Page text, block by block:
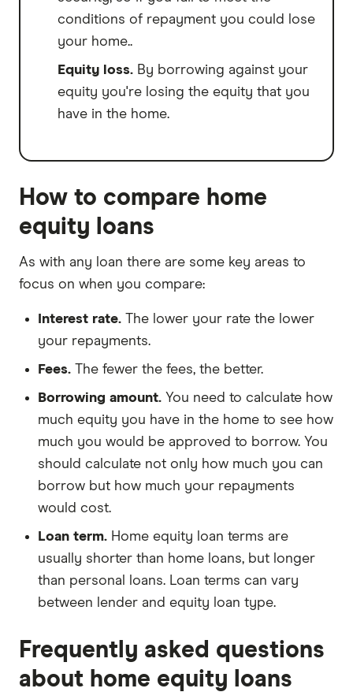
conditions of repayment you could lose
your home..
Equity loss. By borrowing against your
equity you're losing the equity that you
have in the home.
How to compare home
equity loans
As with any loan there are some key areas to
focus on when you compare:
Interest rate. The lower your rate the lower
your repayments.
Fees. The fewer the fees, the better.
Borrowing amount. You need to calculate how
much equity you have in the home to see how
much you would be approved to borrow. You
should calculate not only how much you can
borrow but how much your repayments
would cost.
Loan term. Home equity loan terms are
usually shorter than home loans, but longer
than personal loans. Loan terms can vary
between lender and equity loan type.
Frequently asked questions
about home equity loans